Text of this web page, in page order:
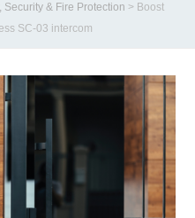
Security & Fire Protection > Boost
SC-03 intercom